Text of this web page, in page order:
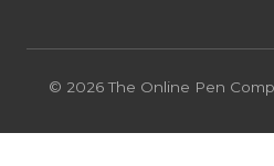
© 2026 The Online Pen